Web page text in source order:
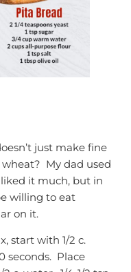
just make fine
wheat? My dad used
it much, but in
willing to eat
on it.
start with 1/2 c.
seconds. Place